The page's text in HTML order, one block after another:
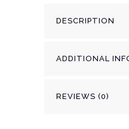
DESCRIPTION
ADDITIONAL
REVIEWS (0)